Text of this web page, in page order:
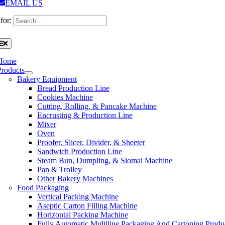
EMAIL US
Bakery Equipment
Bread Production Line
Cookies Machine
Cutting, Rolling, & Pancake Machine
Encrusting & Production Line
Mixer
Oven
Proofer, Slicer, Divider, & Sheeter
Sandwich Production Line
Steam Bun, Dumpling, & Siomai Machine
Pan & Trolley
Other Bakery Machines
Food Packaging
Vertical Packing Machine
Aseptic Carton Filling Machine
Horizontal Packing Machine